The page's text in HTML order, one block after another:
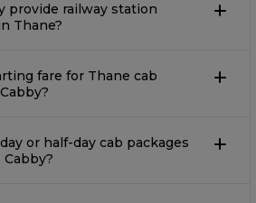
provide railway station
Thane?
fare for Thane cab
or half-day cab packages